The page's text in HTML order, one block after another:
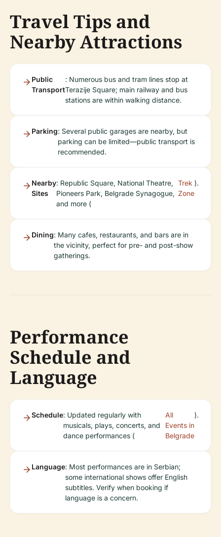
Travel Tips and
Nearby Attractions
Public
Transport
: Numerous bus and tram lines stop at
Terazije Square; main railway and bus
stations are within walking distance.
Parking: Several public garages are nearby, but
parking can be limited—public transport is
recommended.
Nearby
Sites
: Republic Square, National Theatre,
Pioneers Park, Belgrade Synagogue,
and more (
Trek
Zone
).
Dining: Many cafes, restaurants, and bars are in
the vicinity, perfect for pre- and post-show
gatherings.
Performance
Schedule and
Language
Schedule: Updated regularly with
musicals, plays, concerts, and
dance performances (
All
Events in
Belgrade
).
Language: Most performances are in Serbian;
some international shows offer English
subtitles. Verify when booking if
language is a concern.